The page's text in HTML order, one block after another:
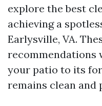
explore the best
achieving a
Earlysville, VA.
recommendations
your patio to its
remains clean and